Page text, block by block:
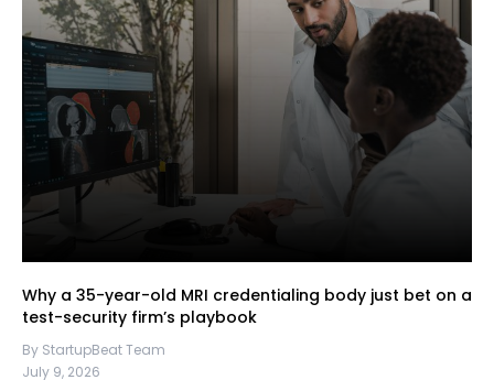
Why a 35-year-old MRI credentialing body just bet on a
test-security firm’s playbook
By StartupBeat Team
July 9, 2026